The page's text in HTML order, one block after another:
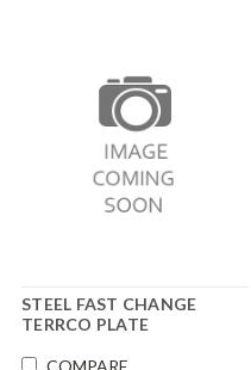
STEEL FAST CHANGE
TERRCO PLATE